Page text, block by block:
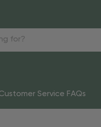
Service FAQs